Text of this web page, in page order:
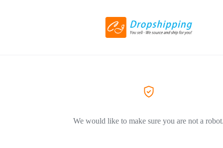
We would like to make sure you are not a